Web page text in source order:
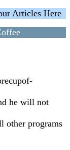
Articles Here
he will not
other programs